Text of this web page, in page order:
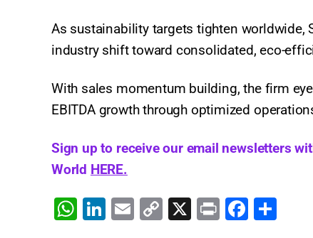
As sustainability targets tighten worldwide,
industry shift toward consolidated, eco-
With sales momentum building, the firm
EBITDA growth through optimized
Sign up to receive our email newsletters
World HERE.
W
Li
E
C
X
Pr
F